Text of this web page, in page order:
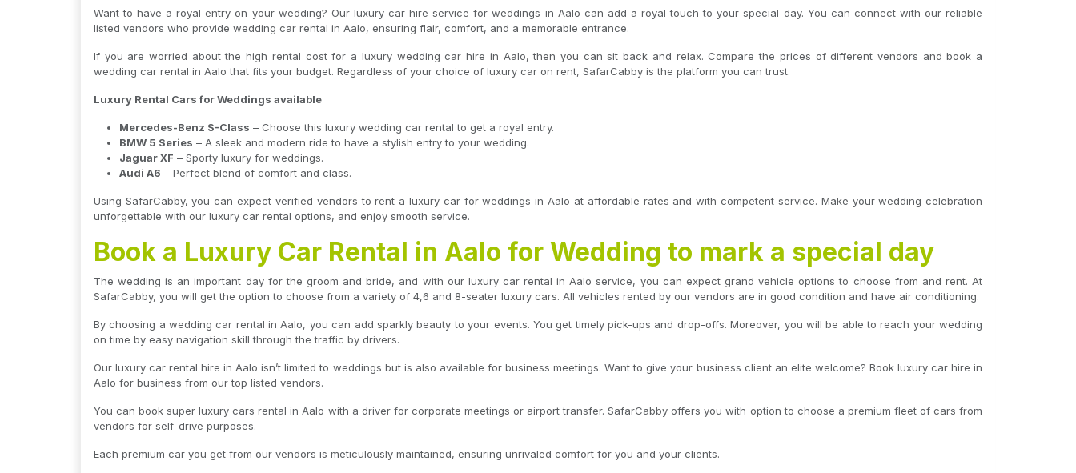
Want to have a royal entry on your wedding? Our luxury car hire service for weddings in Aalo can add a royal touch to your special day. You can connect with our reliable
listed vendors who provide wedding car rental in Aalo, ensuring flair, comfort, and a memorable entrance.
If you are worried about the high rental cost for a luxury wedding car hire in Aalo, then you can sit back and relax. Compare the prices of different vendors and book a
wedding car rental in Aalo that fits your budget. Regardless of your choice of luxury car on rent, SafarCabby is the platform you can trust.
Luxury Rental Cars for Weddings available
Mercedes-Benz S-Class – Choose this luxury wedding car rental to get a royal entry.
BMW 5 Series – A sleek and modern ride to have a stylish entry to your wedding.
Jaguar XF – Sporty luxury for weddings.
Audi A6 – Perfect blend of comfort and class.
Using SafarCabby, you can expect verified vendors to rent a luxury car for weddings in Aalo at affordable rates and with competent service. Make your wedding celebration
unforgettable with our luxury car rental options, and enjoy smooth service.
Book a Luxury Car Rental in Aalo for Wedding to mark a special day
The wedding is an important day for the groom and bride, and with our luxury car rental in Aalo service, you can expect grand vehicle options to choose from and rent. At
SafarCabby, you will get the option to choose from a variety of 4,6 and 8-seater luxury cars. All vehicles rented by our vendors are in good condition and have air conditioning.
By choosing a wedding car rental in Aalo, you can add sparkly beauty to your events. You get timely pick-ups and drop-offs. Moreover, you will be able to reach your wedding
on time by easy navigation skill through the traffic by drivers.
Our luxury car rental hire in Aalo isn’t limited to weddings but is also available for business meetings. Want to give your business client an elite welcome? Book luxury car hire in
Aalo for business from our top listed vendors.
You can book super luxury cars rental in Aalo with a driver for corporate meetings or airport transfer. SafarCabby offers you with option to choose a premium fleet of cars from
vendors for self-drive purposes.
Each premium car you get from our vendors is meticulously maintained, ensuring unrivaled comfort for you and your clients.